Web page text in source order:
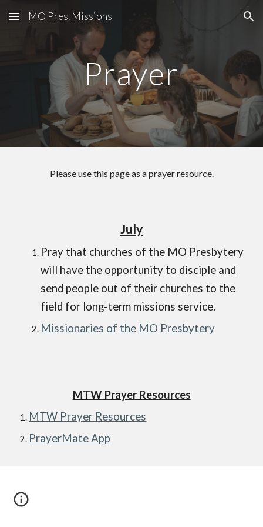
Skip to main content Skip to navigation
MO Pres. Missions
Prayer
Please use this page as a prayer resource.
July
Pray that churches of the MO Presbytery
will have the opportunity to disciple and
send people out of their churches to the
field for long-term missions service.
Missionaries of the MO Presbytery
MTW Prayer Resources
MTW Prayer Resources
PrayerMate App